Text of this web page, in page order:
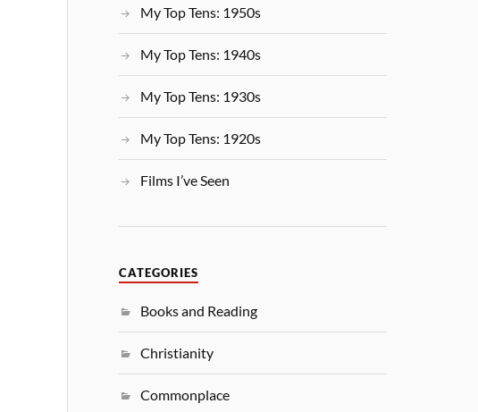
My Top Tens: 1950s
My Top Tens: 1940s
My Top Tens: 1930s
My Top Tens: 1920s
Films I’ve Seen
CATEGORIES
Books and Reading
Christianity
Commonplace